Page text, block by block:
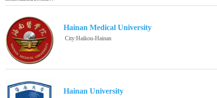
Hainan Medical University
City:Haikou-Hainan
Hainan University